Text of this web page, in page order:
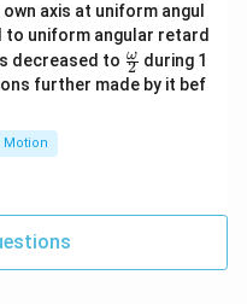
axis at uniform angul
to uniform angular retard
decreased to \fr
ac
{\o
2
ω during 1
further made by it bef
Motion